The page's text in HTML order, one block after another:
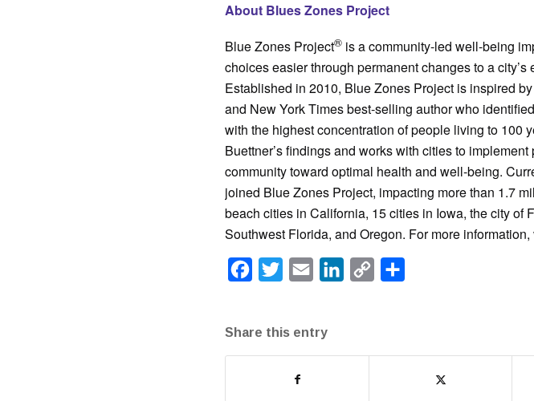
About Blues Zones Project
Blue Zones Project® is a community-led well-being
choices easier through permanent changes to a
Established in 2010, Blue Zones Project is inspired
and New York Times best-selling author who
with the highest concentration of people living to 100
Buettner’s findings and works with cities to
community toward optimal health and well-being.
joined Blue Zones Project, impacting more than 1.7
beach cities in California, 15 cities in Iowa, the city of
Southwest Florida, and Oregon. For more information,
Facebook
Twitter Email LinkedInCopy
Share this entry